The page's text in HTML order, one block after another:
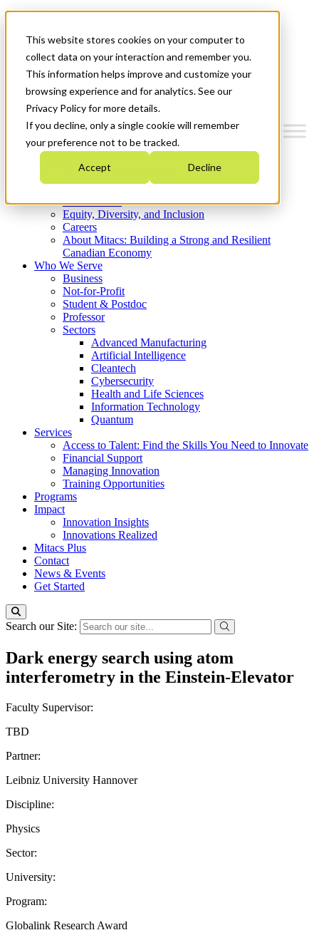
This website stores cookies on your computer to
collect data on your interaction and remember you.
This information helps improve and customize your
browsing experience and for analytics. See our
Privacy Policy for more details.
If you decline, only a single cookie will remember
your preference not to be tracked.
Accept Decline
News & Events
Get Started
Menu
Who We Are
Strategic Plan 2026-2030
What We Do
Equity, Diversity, and Inclusion
Careers
About Mitacs: Building a Strong and Resilient
Canadian Economy
Who We Serve
Business
Not-for-Profit
Student & Postdoc
Professor
Sectors
Advanced Manufacturing
Artificial Intelligence
Cleantech
Cybersecurity
Health and Life Sciences
Information Technology
Quantum
Services
Access to Talent: Find the Skills You Need to Innovate
Financial Support
Managing Innovation
Training Opportunities
Programs
Impact
Innovation Insights
Innovations Realized
Mitacs Plus
Contact
News & Events
Get Started
Search our Site:
Dark energy search using atom
interferometry in the Einstein-Elevator
Faculty Supervisor:
TBD
Partner:
Leibniz University Hannover
Discipline:
Physics
Sector:
University:
Program:
Globalink Research Award